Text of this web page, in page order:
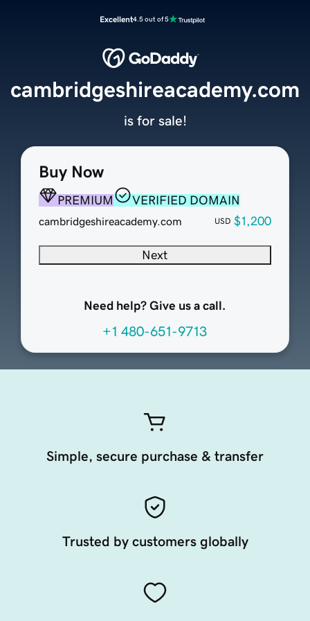
Excellent4.5 out of 5
Buy Now
PREMIUM VERIFIED DOMAIN
cambridgeshireacademy.com USD $1,200
Next
Need help? Give us a call.
+1 480-651-9713
cambridgeshireacademy.com
is for sale!
Simple, secure purchase & transfer
Trusted by customers globally